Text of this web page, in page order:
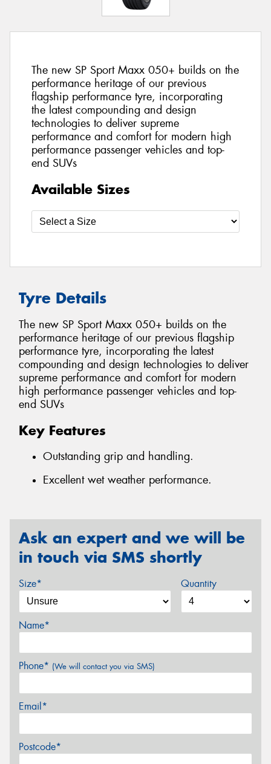
The new SP Sport Maxx 050+ builds on the
performance heritage of our previous
flagship performance tyre, incorporating
the latest compounding and design
technologies to deliver supreme
performance and comfort for modern high
performance passenger vehicles and top-
end SUVs
Available Sizes
Tyre Details
The new SP Sport Maxx 050+ builds on the
performance heritage of our previous flagship
performance tyre, incorporating the latest
compounding and design technologies to deliver
supreme performance and comfort for modern
high performance passenger vehicles and top-
end SUVs
Key Features
Outstanding grip and handling.
Excellent wet weather performance.
Ask an expert and we will be
in touch via SMS shortly
Size* Quantity
Name*
Phone* (We will contact you via SMS)
Email*
Postcode*